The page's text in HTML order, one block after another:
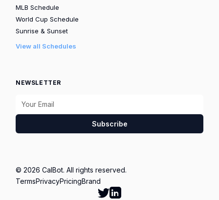
MLB Schedule
World Cup Schedule
Sunrise & Sunset
View all Schedules
NEWSLETTER
Subscribe
© 2026 CalBot. All rights reserved.
TermsPrivacyPricingBrand
Follow Calbot on Twitter
Go to Calbot's LinkedIn